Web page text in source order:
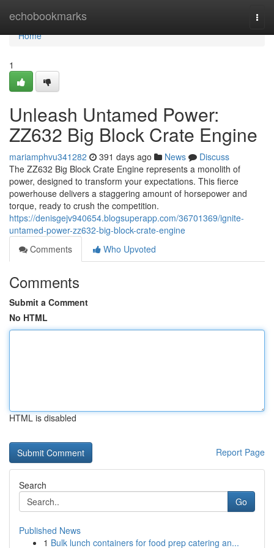
echobookmarks
Home
Home
1
Unleash Untamed Power:
ZZ632 Big Block Crate Engine
mariamphvu341282 391 days ago News
Discuss
The ZZ632 Big Block Crate Engine represents a monolith of
power, designed to transform your expectations. This fierce
powerhouse delivers a staggering amount of horsepower and
torque, ready to crush the competition.
https://denisgejv940654.blogsuperapp.com/36701369/ignite-
untamed-power-zz632-big-block-crate-engine
Comments
Who Upvoted
Comments
Submit a Comment
No HTML
HTML is disabled
Report Page
Search
Go
Published News
1 Bulk lunch containers for food prep catering an...